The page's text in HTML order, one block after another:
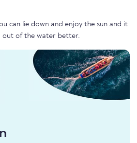
can lie down and enjoy the sun and it
out of the water better.